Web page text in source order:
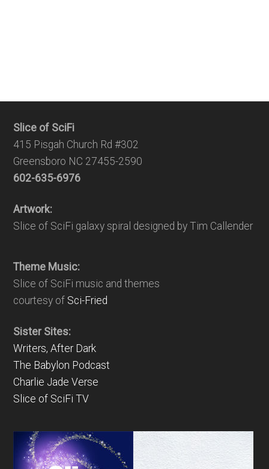
Slice of SciFi
415 Pisgah Church Rd #302
Greensboro NC 27455-2590
602-635-6976
Artwork:
Slice of SciFi galaxy spiral designed by Tim Callender
Theme Music:
Slice of SciFi music and themes
courtesy of Sci-Fried
Sister Sites:
Writers, After Dark
The Babylon Podcast
Charlie Jade Verse
Slice of SciFi TV